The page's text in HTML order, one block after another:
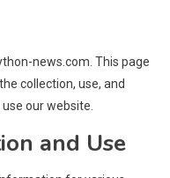
news.com. This page
collection, use, and
our website.
and Use